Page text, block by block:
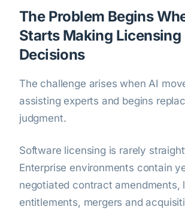
The Problem Begins
Starts Making Licensing
Decisions
The challenge arises when AI
assisting experts and begins
judgment.
Software licensing is rarely
Enterprise environments contain
negotiated contract amendments,
entitlements, mergers and